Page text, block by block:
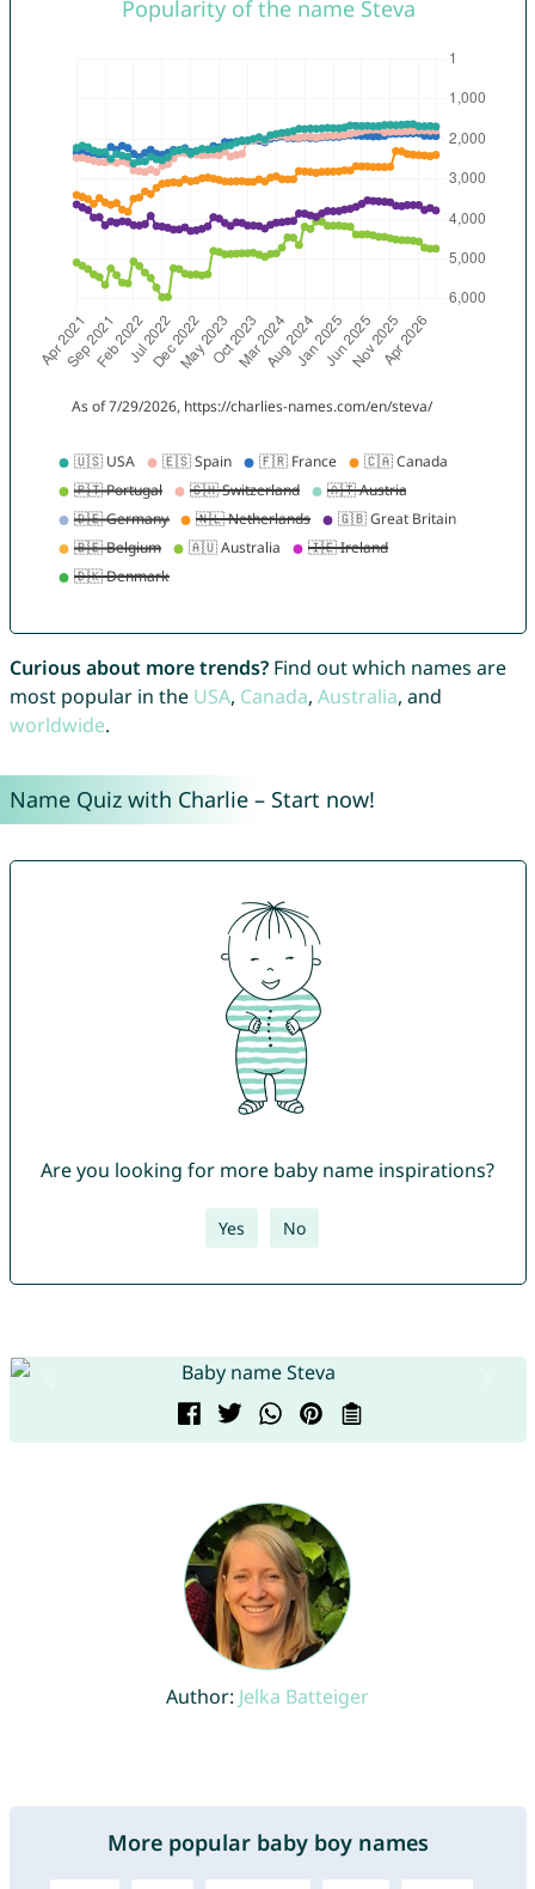
Curious about more trends?Find out which names are
most popular in the USA, Canada, Australia, and
worldwide.
Name Quiz with Charlie – Start now!
Are you looking for more baby name inspirations?
Yes No
Author: Jelka Batteiger
More popular baby boy names